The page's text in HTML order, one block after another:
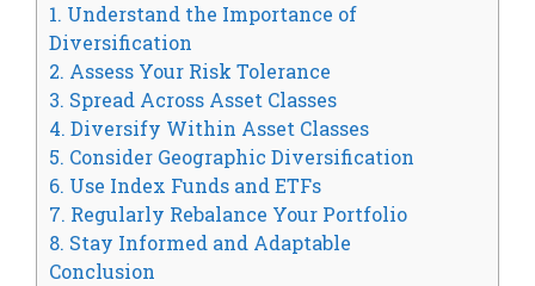
1. Understand the Importance of
Diversification
2. Assess Your Risk Tolerance
3. Spread Across Asset Classes
4. Diversify Within Asset Classes
5. Consider Geographic Diversification
6. Use Index Funds and ETFs
7. Regularly Rebalance Your Portfolio
8. Stay Informed and Adaptable
Conclusion